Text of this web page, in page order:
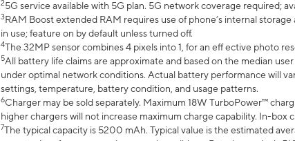
25G service available with 5G plan. 5G network coverage required;
3RAM Boost extended RAM requires use of phone’s internal
in use; feature on by default unless turned off.
4The 32MP sensor combines 4 pixels into 1, for an eff ective photo
5All battery life claims are approximate and based on the median
under optimal network conditions. Actual battery performance will
settings, temperature, battery condition, and usage patterns.
6Charger may be sold separately. Maximum 18W TurboPower™
higher chargers will not increase maximum charge capability. In-
7The typical capacity is 5200 mAh. Typical value is the estimated